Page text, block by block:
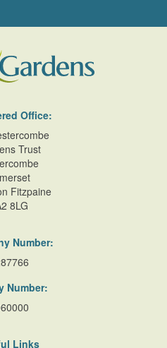
Office:
Trust
Fitzpaine
8LG
Number:
Number:
Links